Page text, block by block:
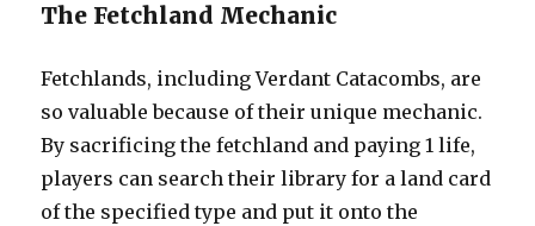
The Fetchland Mechanic
Fetchlands, including Verdant Catacombs, are
so valuable because of their unique mechanic.
By sacrificing the fetchland and paying 1 life,
players can search their library for a land card
of the specified type and put it onto the